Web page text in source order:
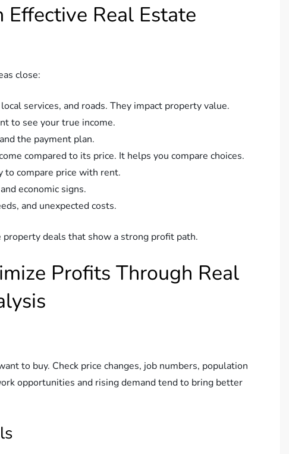
Effective Real Estate
close:
services, and roads. They impact property value.
to see your true income.
the payment plan.
compared to its price. It helps you compare choices.
to compare price with rent.
economic signs.
and unexpected costs.
property deals that show a strong profit path.
Profits Through Real
to buy. Check price changes, job numbers, population
opportunities and rising demand tend to bring better